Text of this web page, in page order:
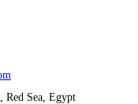
Red Sea, Egypt